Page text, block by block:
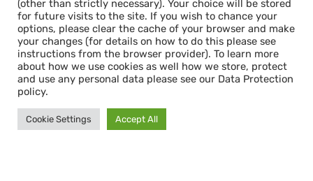
Sign up for our
(other than strictly necessary). Your choice will be stored
for future visits to the site. If you wish to chance your
options, please clear the cache of your browser and make
your changes (for details on how to do this please see
instructions from the browser provider). To learn more
about how we use cookies as well how we store, protect
and use any personal data please see our Data Protection
policy.
Cookie Settings Accept All